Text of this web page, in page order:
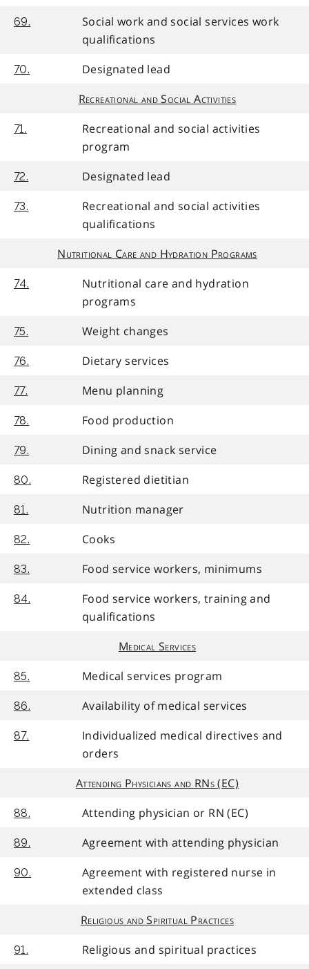
69.
Social work and social services work
qualifications
70.
Designated lead
Recreational and Social Activities
71.
Recreational and social activities
program
72. Designated lead
73.
Recreational and social activities
qualifications
Nutritional Care and Hydration Programs
74.
Nutritional care and hydration
programs
75. Weight changes
76. Dietary services
77. Menu planning
78. Food production
79. Dining and snack service
80. Registered dietitian
81. Nutrition manager
82. Cooks
83. Food service workers, minimums
84.
Food service workers, training and
qualifications
Medical Services
85. Medical services program
86. Availability of medical services
87.
Individualized medical directives and
orders
Attending Physicians and RNs (EC)
88. Attending physician or RN (EC)
89. Agreement with attending physician
90.
Agreement with registered nurse in
extended class
Religious and Spiritual Practices
91.
Religious and spiritual practices